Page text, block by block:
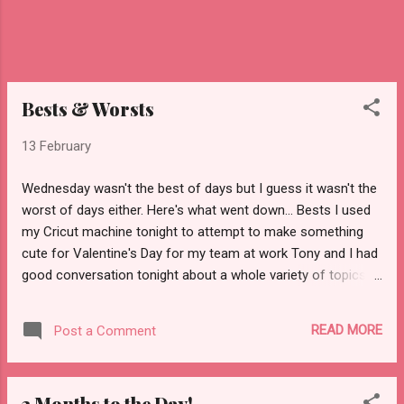
Bests & Worsts
13 February
Wednesday wasn't the best of days but I guess it wasn't the
worst of days either. Here's what went down... Bests I used
my Cricut machine tonight to attempt to make something
cute for Valentine's Day for my team at work Tony and I had
good conversation tonight about a whole variety of topics at
I got my UPS delivery problem resolved (see below) I found
out that on Thursday at work, Costco is coming to sign
people up for memberships if they want one and also
Post a Comment READ MORE